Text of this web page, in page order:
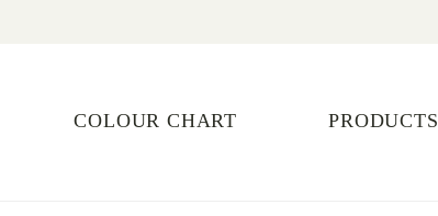
COLOUR CHART PRODUCTS